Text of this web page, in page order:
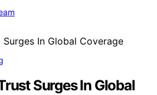
Surges In Global